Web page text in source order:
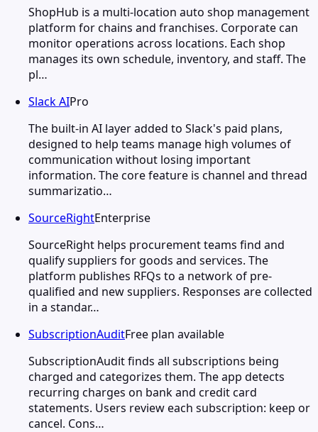
ShopHub is a multi-location auto shop management
platform for chains and franchises. Corporate can
monitor operations across locations. Each shop
manages its own schedule, inventory, and staff. The
pl…
Slack AIPro
The built-in AI layer added to Slack's paid plans,
designed to help teams manage high volumes of
communication without losing important
information. The core feature is channel and thread
summarizatio…
SourceRightEnterprise
SourceRight helps procurement teams find and
qualify suppliers for goods and services. The
platform publishes RFQs to a network of pre-
qualified and new suppliers. Responses are collected
in a standar…
SubscriptionAuditFree plan available
SubscriptionAudit finds all subscriptions being
charged and categorizes them. The app detects
recurring charges on bank and credit card
statements. Users review each subscription: keep or
cancel. Cons…